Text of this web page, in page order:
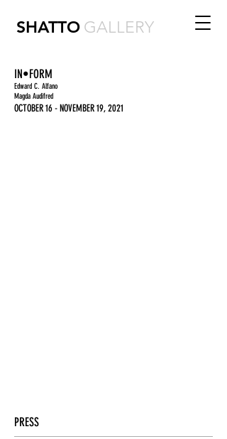
SHATTO GALLERY
IN•FORM
Edward C. Alfano
Magda Audifred
OCTOBER 16 - NOVEMBER 19, 2021
PRESS